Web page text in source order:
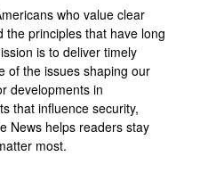
who value clear
the principles that have long
is to deliver timely
of the issues shaping our
developments in
that influence security,
News helps readers stay
most.